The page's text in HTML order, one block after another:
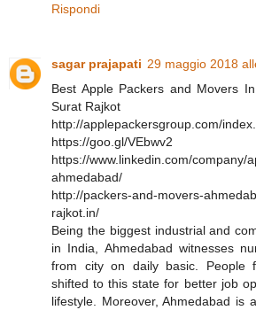
Rispondi
sagar prajapati 29 maggio 2018
Best Apple Packers and Movers
Surat Rajkot
http://applepackersgroup.com/
https://goo.gl/VEbwv2
https://www.linkedin.com/company/
ahmedabad/
http://packers-and-movers-
rajkot.in/
Being the biggest industrial and
in India, Ahmedabad witnesses
from city on daily basic. People
shifted to this state for better job
lifestyle. Moreover, Ahmedabad is